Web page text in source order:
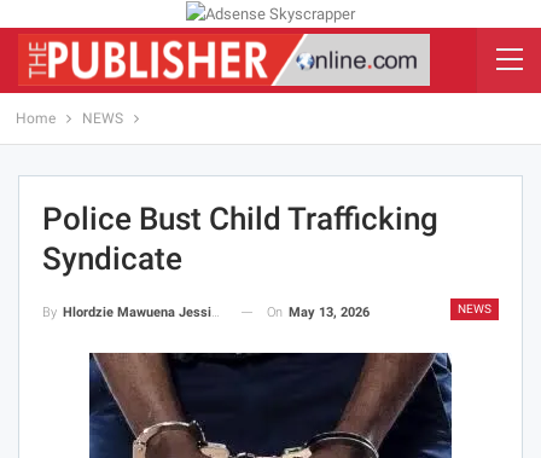
Home NEWS
Police Bust Child Trafficking
Syndicate
NEWS
By Hlordzie Mawuena Jessica On May 13, 2026